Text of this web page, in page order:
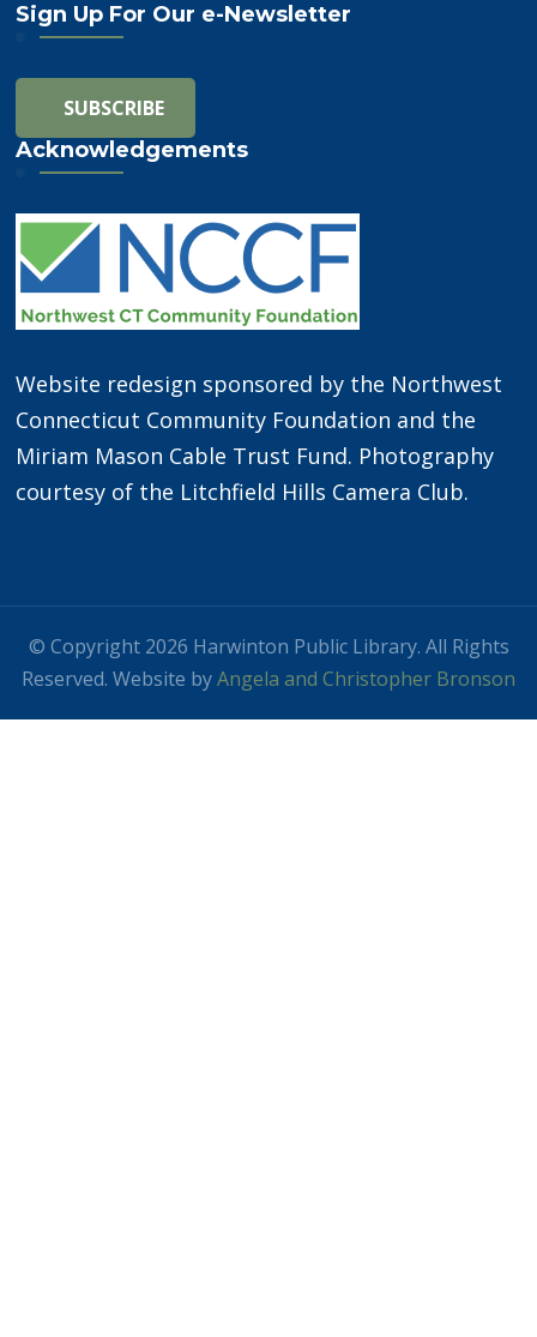
Sign Up For Our e-Newsletter
Acknowledgements
Website redesign sponsored by the Northwest
Connecticut Community Foundation and the
Miriam Mason Cable Trust Fund. Photography
courtesy of the Litchfield Hills Camera Club.
© Copyright 2026 Harwinton Public Library. All Rights
Reserved. Website byAngela and Christopher Bronson